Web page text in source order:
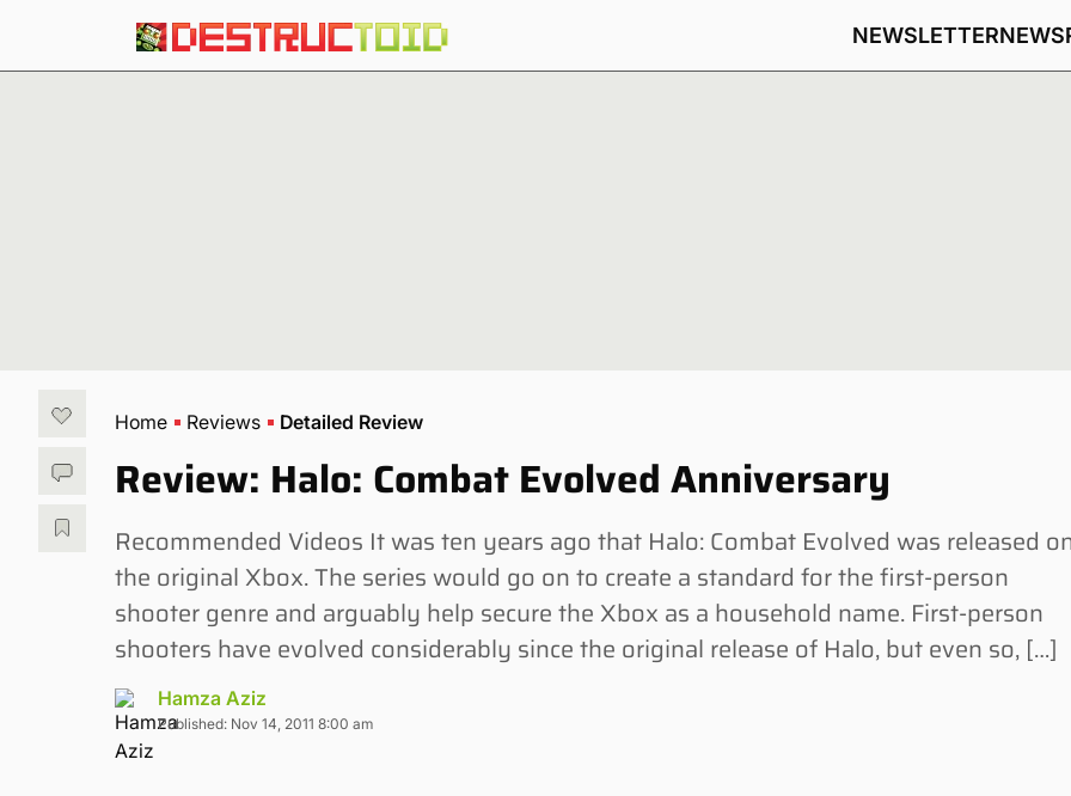
NEWSLETTERNEWS
Home Reviews Detailed Review
Review: Halo: Combat Evolved Anniversary
Recommended Videos It was ten years ago that Halo: Combat Evolved was released
the original Xbox. The series would go on to create a standard for the first-person
shooter genre and arguably help secure the Xbox as a household name. First-person
shooters have evolved considerably since the original release of Halo, but even so, […]
Hamza Aziz
Published: Nov 14, 2011 8:00 am